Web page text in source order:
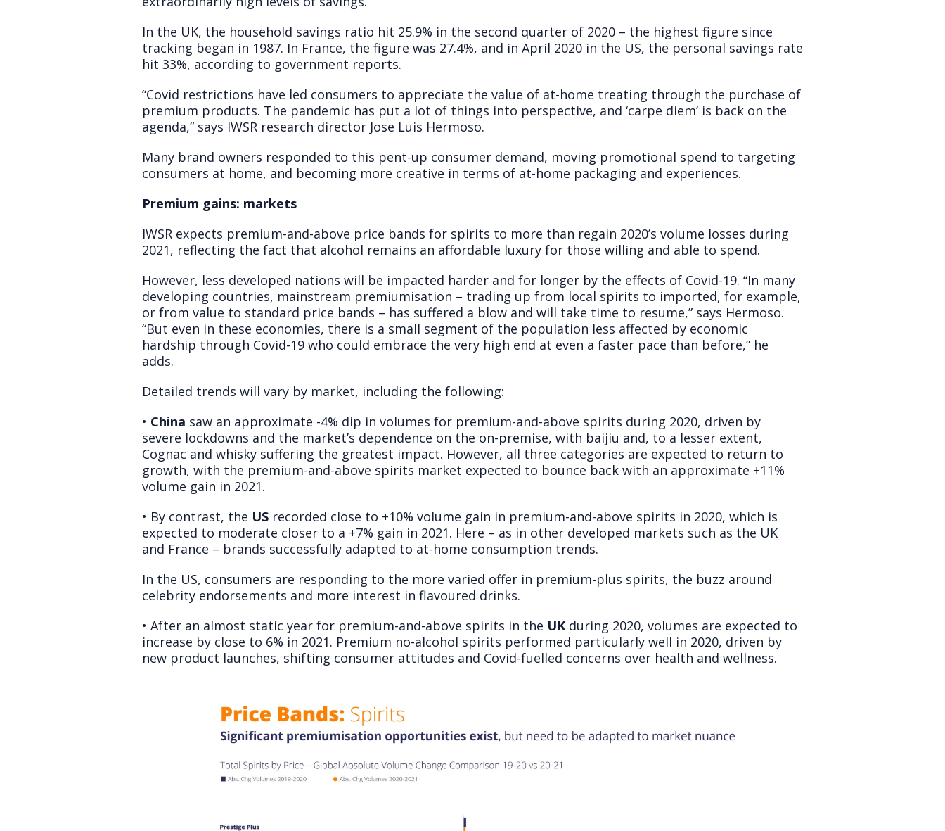
In the UK, the household savings ratio hit 25.9% in the second quarter of 2020 – the highest figure since
tracking began in 1987. In France, the figure was 27.4%, and in April 2020 in the US, the personal savings rate
hit 33%, according to government reports.
“Covid restrictions have led consumers to appreciate the value of at-home treating through the purchase of
premium products. The pandemic has put a lot of things into perspective, and ‘carpe diem’ is back on the
agenda,” says IWSR research director Jose Luis Hermoso.
Many brand owners responded to this pent-up consumer demand, moving promotional spend to targeting
consumers at home, and becoming more creative in terms of at-home packaging and experiences.
Premium gains: markets
IWSR expects premium-and-above price bands for spirits to more than regain 2020’s volume losses during
2021, reflecting the fact that alcohol remains an affordable luxury for those willing and able to spend.
However, less developed nations will be impacted harder and for longer by the effects of Covid-19. “In many
developing countries, mainstream premiumisation – trading up from local spirits to imported, for example,
or from value to standard price bands – has suffered a blow and will take time to resume,” says Hermoso.
“But even in these economies, there is a small segment of the population less affected by economic
hardship through Covid-19 who could embrace the very high end at even a faster pace than before,” he
adds.
Detailed trends will vary by market, including the following:
• China saw an approximate -4% dip in volumes for premium-and-above spirits during 2020, driven by
severe lockdowns and the market’s dependence on the on-premise, with baijiu and, to a lesser extent,
Cognac and whisky suffering the greatest impact. However, all three categories are expected to return to
growth, with the premium-and-above spirits market expected to bounce back with an approximate +11%
volume gain in 2021.
• By contrast, the US recorded close to +10% volume gain in premium-and-above spirits in 2020, which is
expected to moderate closer to a +7% gain in 2021. Here – as in other developed markets such as the UK
and France – brands successfully adapted to at-home consumption trends.
In the US, consumers are responding to the more varied offer in premium-plus spirits, the buzz around
celebrity endorsements and more interest in flavoured drinks.
• After an almost static year for premium-and-above spirits in the UK during 2020, volumes are expected to
increase by close to 6% in 2021. Premium no-alcohol spirits performed particularly well in 2020, driven by
new product launches, shifting consumer attitudes and Covid-fuelled concerns over health and wellness.